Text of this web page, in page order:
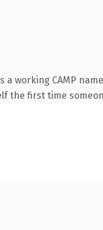
working CAMP
the first time